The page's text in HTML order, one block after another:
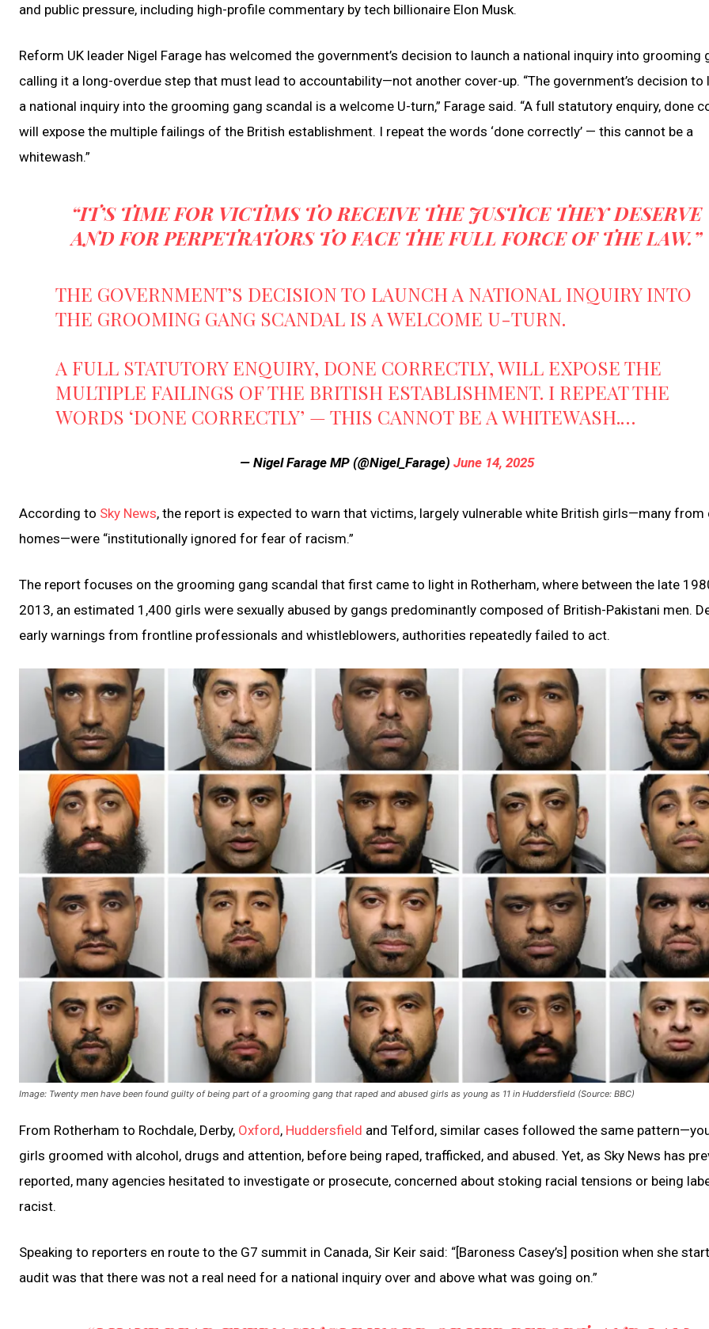
and public pressure, including high-profile commentary by tech billionaire Elon Musk.
Reform UK leader Nigel Farage has welcomed the government’s decision to launch a national inquiry into grooming
calling it a long-overdue step that must lead to accountability—not another cover-up. “The government’s decision to
a national inquiry into the grooming gang scandal is a welcome U-turn,” Farage said. “A full statutory enquiry, done
will expose the multiple failings of the British establishment. I repeat the words ‘done correctly’ — this cannot be a
whitewash.”
“IT’S TIME FOR VICTIMS TO RECEIVE THE JUSTICE THEY DESERVE
AND FOR PERPETRATORS TO FACE THE FULL FORCE OF THE LAW.”
THE GOVERNMENT’S DECISION TO LAUNCH A NATIONAL INQUIRY INTO
THE GROOMING GANG SCANDAL IS A WELCOME U-TURN.
A FULL STATUTORY ENQUIRY, DONE CORRECTLY, WILL EXPOSE THE
MULTIPLE FAILINGS OF THE BRITISH ESTABLISHMENT. I REPEAT THE
WORDS ‘DONE CORRECTLY’ — THIS CANNOT BE A WHITEWASH.…
— Nigel Farage MP (@Nigel_Farage) June 14, 2025
According to Sky News, the report is expected to warn that victims, largely vulnerable white British girls—many from
homes—were “institutionally ignored for fear of racism.”
The report focuses on the grooming gang scandal that first came to light in Rotherham, where between the late
2013, an estimated 1,400 girls were sexually abused by gangs predominantly composed of British-Pakistani men.
early warnings from frontline professionals and whistleblowers, authorities repeatedly failed to act.
Image: Twenty men have been found guilty of being part of a grooming gang that raped and abused girls as young as 11 in Huddersfield (Source: BBC)
From Rotherham to Rochdale, Derby, Oxford, Huddersfield and Telford, similar cases followed the same
girls groomed with alcohol, drugs and attention, before being raped, trafficked, and abused. Yet, as Sky News has
reported, many agencies hesitated to investigate or prosecute, concerned about stoking racial tensions or being
racist.
Speaking to reporters en route to the G7 summit in Canada, Sir Keir said: “[Baroness Casey’s] position when she
audit was that there was not a real need for a national inquiry over and above what was going on.”